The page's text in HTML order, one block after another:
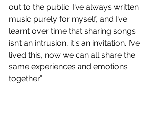
out to the public. I’ve always written
music purely for myself, and I’ve
learnt over time that sharing songs
isn’t an intrusion, it's an invitation. I’ve
lived this, now we can all share the
same experiences and emotions
together.”